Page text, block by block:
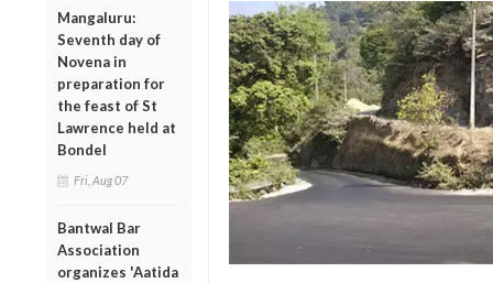
Mangaluru:
Seventh day of
Novena in
preparation for
the feast of St
Lawrence held at
Bondel
Fri, Aug 07
Bantwal Bar
Association
organizes 'Aatida